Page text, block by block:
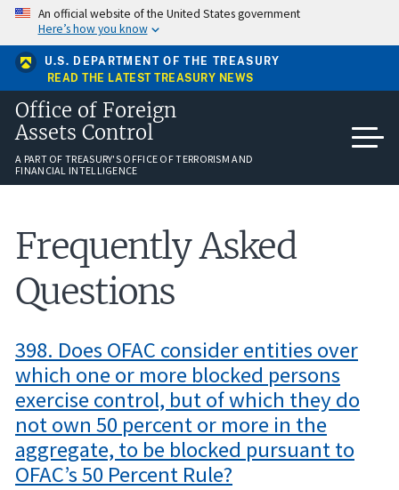
Skip
main
content
An official website of the United States government
Here’s how you know
U.S. DEPARTMENT OF THE TREASURY
READ THE LATEST TREASURY NEWS
Office of Foreign
Assets Control
A PART OF TREASURY'S OFFICE OF TERRORISM AND
FINANCIAL INTELLIGENCE
Frequently Asked
Questions
398. Does OFAC consider entities over
which one or more blocked persons
exercise control, but of which they do
not own 50 percent or more in the
aggregate, to be blocked pursuant to
OFAC’s 50 Percent Rule?